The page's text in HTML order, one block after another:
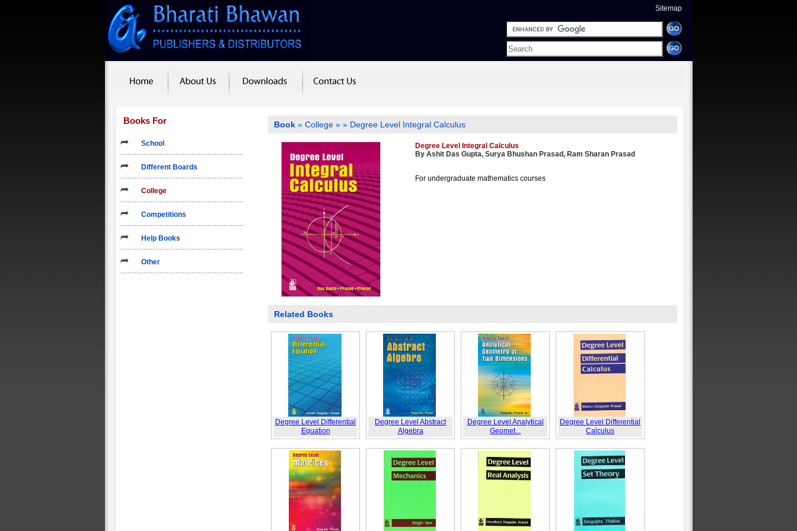
Sitemap
Books For
School
Different Boards
College
Competitions
Help Books
Other
Book » College » » Degree Level Integral Calculus
Degree Level Integral Calculus
By Ashit Das Gupta, Surya Bhushan Prasad, Ram Sharan Prasad
For undergraduate mathematics courses
Related Books
Degree Level Differential
Equation
Degree Level Abstract
Algebra
Degree Level Analytical
Geomet...
Degree Level Differential
Calculus